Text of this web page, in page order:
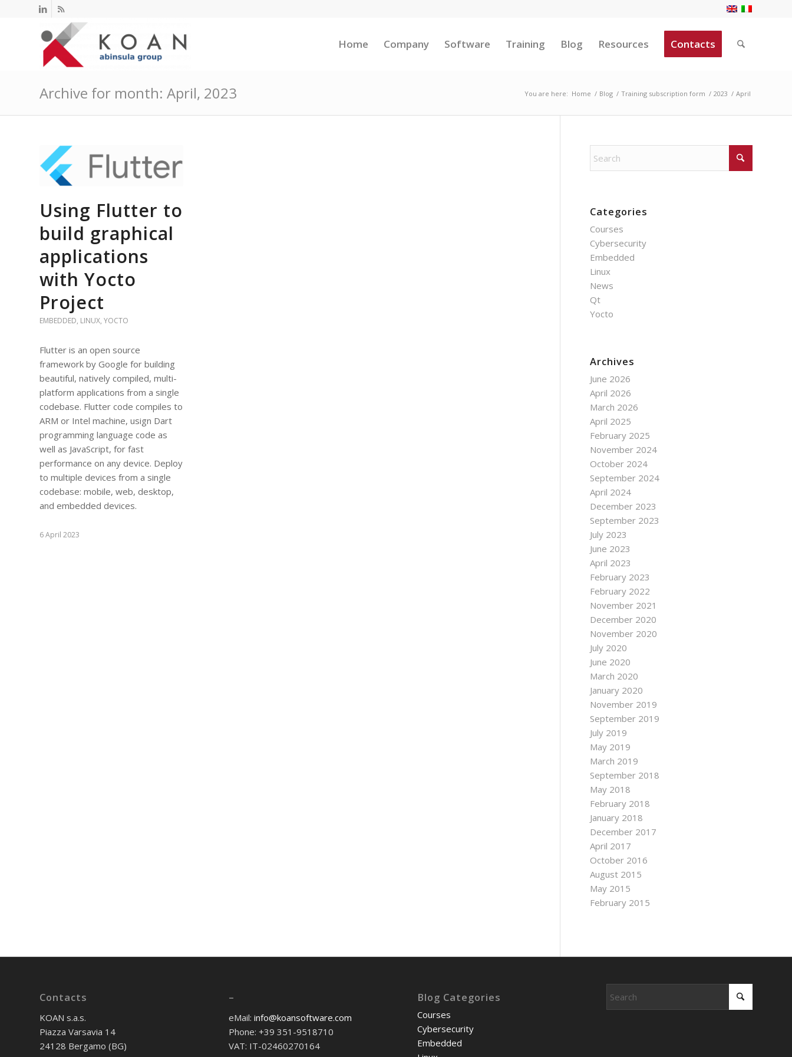
Home Company Software Training Blog Resources Contacts
Archive for month: April, 2023 You are here: Home / Blog / Training subscription form / 2023 / April
Using Flutter to
build graphical
applications
with Yocto
Project
EMBEDDED, LINUX, YOCTO
Flutter is an open source
framework by Google for building
beautiful, natively compiled, multi-
platform applications from a single
codebase. Flutter code compiles to
ARM or Intel machine, usign Dart
programming language code as
well as JavaScript, for fast
performance on any device. Deploy
to multiple devices from a single
codebase: mobile, web, desktop,
and embedded devices.
6 April 2023
Categories
Courses
Cybersecurity
Embedded
Linux
News
Qt
Yocto
Archives
June 2026
April 2026
March 2026
April 2025
February 2025
November 2024
October 2024
September 2024
April 2024
December 2023
September 2023
July 2023
June 2023
April 2023
February 2023
February 2022
November 2021
December 2020
November 2020
July 2020
June 2020
March 2020
January 2020
November 2019
September 2019
July 2019
May 2019
March 2019
September 2018
May 2018
February 2018
January 2018
December 2017
April 2017
October 2016
August 2015
May 2015
February 2015
Contacts
KOAN s.a.s.
Piazza Varsavia 14
24128 Bergamo (BG)
–
eMail: info@koansoftware.com
Phone: +39 351-9518710
VAT: IT-02460270164
Blog Categories
Courses
Cybersecurity
Embedded